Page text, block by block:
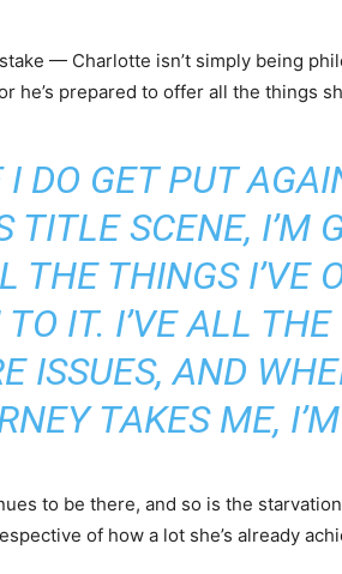
— Charlotte isn’t simply being
he’s prepared to offer all the things
I DO GET PUT
TITLE SCENE, I’M
THE THINGS I’VE
TO IT. I’VE ALL
ISSUES, AND
TAKES ME,
to be there, and so is the
of how a lot she’s already